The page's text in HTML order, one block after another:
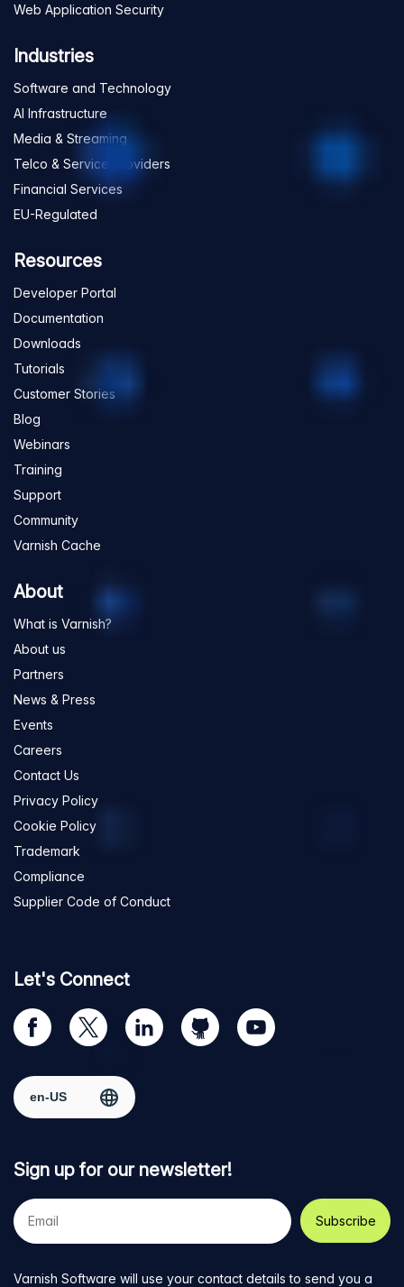
Web Application Security
Industries
Software and Technology
AI Infrastructure
Media & Streaming
Telco & Service Providers
Financial Services
EU-Regulated
Resources
Developer Portal
Documentation
Downloads
Tutorials
Customer Stories
Blog
Webinars
Training
Support
Community
Varnish Cache
About
What is Varnish?
About us
Partners
News & Press
Events
Careers
Contact Us
Privacy Policy
Cookie Policy
Trademark
Compliance
Supplier Code of Conduct
Let's Connect
Visit
our
page
Visit
us
Twitter
Visit
us
LinkedIn
Visit
us
Visit
us
Select region
Sign up for our newsletter!
Your
e-
mail
Varnish Software will use your contact details to send you a